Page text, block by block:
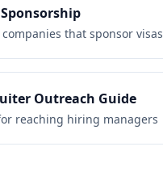
that sponsor visas
Outreach Guide
reaching hiring managers